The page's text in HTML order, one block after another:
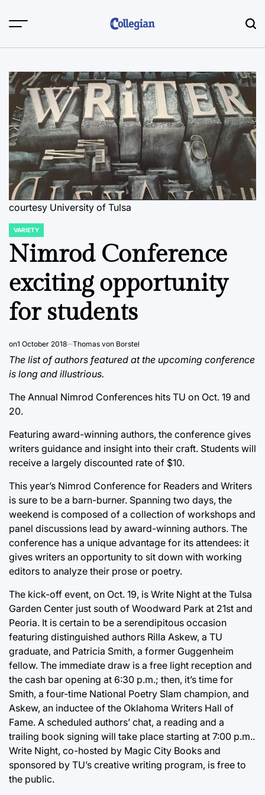
courtesy University of Tulsa
POSTED
IN
VARIETY
Nimrod Conference
exciting opportunity
for students
on1 October 2018 Thomas von Borstel
The list of authors featured at the upcoming conference
is long and illustrious.
The Annual Nimrod Conferences hits TU on Oct. 19 and
20.
Featuring award-winning authors, the conference gives
writers guidance and insight into their craft. Students will
receive a largely discounted rate of $10.
This year’s Nimrod Conference for Readers and Writers
is sure to be a barn-burner. Spanning two days, the
weekend is composed of a collection of workshops and
panel discussions lead by award-winning authors. The
conference has a unique advantage for its attendees: it
gives writers an opportunity to sit down with working
editors to analyze their prose or poetry.
The kick-off event, on Oct. 19, is Write Night at the Tulsa
Garden Center just south of Woodward Park at 21st and
Peoria. It is certain to be a serendipitous occasion
featuring distinguished authors Rilla Askew, a TU
graduate, and Patricia Smith, a former Guggenheim
fellow. The immediate draw is a free light reception and
the cash bar opening at 6:30 p.m.; then, it’s time for
Smith, a four-time National Poetry Slam champion, and
Askew, an inductee of the Oklahoma Writers Hall of
Fame. A scheduled authors’ chat, a reading and a
trailing book signing will take place starting at 7:00 p.m..
Write Night, co-hosted by Magic City Books and
sponsored by TU’s creative writing program, is free to
the public.